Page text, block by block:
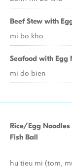
Beef Stew with
mi bo kho
Seafood with Egg
mi do bien
Rice/Egg
Fish Ball
hu tieu mi (tom,